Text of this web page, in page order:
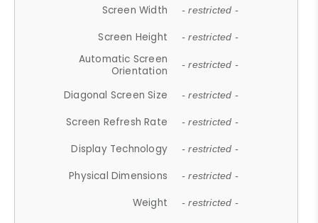
Screen Width - restricted -
Screen Height - restricted -
Automatic Screen
Orientation
- restricted -
Diagonal Screen Size - restricted -
Screen Refresh Rate - restricted -
Display Technology - restricted -
Physical Dimensions - restricted -
Weight - restricted -